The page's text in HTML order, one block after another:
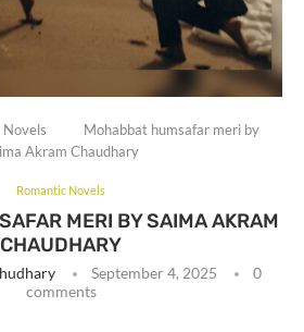
Novels
Mohabbat humsafar meri by
Akram Chaudhary
Romantic Novels
MERI BY SAIMA AKRAM
CHAUDHARY
September 4, 2025
0
comments